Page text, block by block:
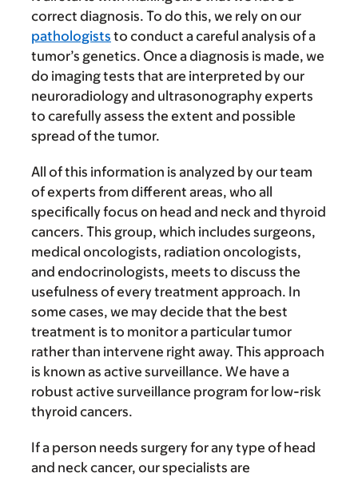
correct diagnosis. To do this, we rely on our
pathologists to conduct a careful analysis of a
tumor’s genetics. Once a diagnosis is made, we
do imaging tests that are interpreted by our
neuroradiology and ultrasonography experts
to carefully assess the extent and possible
spread of the tumor.
All of this information is analyzed by our team
of experts from different areas, who all
specifically focus on head and neck and thyroid
cancers. This group, which includes surgeons,
medical oncologists, radiation oncologists,
and endocrinologists, meets to discuss the
usefulness of every treatment approach. In
some cases, we may decide that the best
treatment is to monitor a particular tumor
rather than intervene right away. This approach
is known as active surveillance. We have a
robust active surveillance program for low-risk
thyroid cancers.
If a person needs surgery for any type of head
and neck cancer, our specialists are